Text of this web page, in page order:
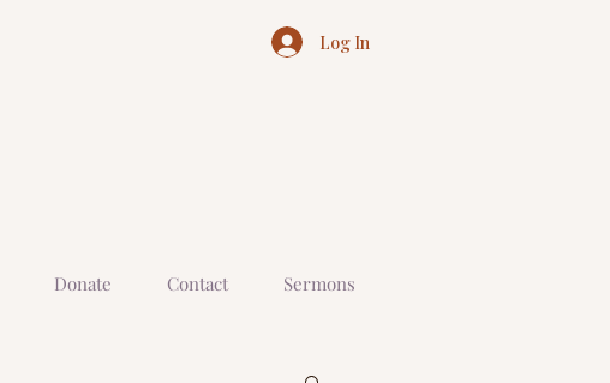
Log In
Donate Contact Sermons